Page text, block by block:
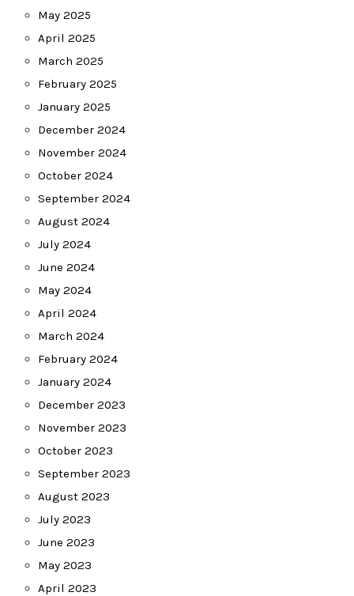
May 2025
April 2025
March 2025
February 2025
January 2025
December 2024
November 2024
October 2024
September 2024
August 2024
July 2024
June 2024
May 2024
April 2024
March 2024
February 2024
January 2024
December 2023
November 2023
October 2023
September 2023
August 2023
July 2023
June 2023
May 2023
April 2023